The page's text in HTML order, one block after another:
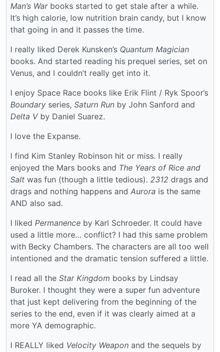
Man’s Warbooks started to get stale after a while.
It’s high calorie, low nutrition brain candy, but I know
that going in and it passes the time.
I really liked Derek Kunsken’s Quantum Magician
books. And started reading his prequel series, set on
Venus, and I couldn’t really get into it.
I enjoy Space Race books like Erik Flint / Ryk Spoor’s
Boundary series, Saturn Run by John Sanford and
Delta Vby Daniel Suarez.
I love the Expanse.
I find Kim Stanley Robinson hit or miss. I really
enjoyed the Mars books and The Years of Rice and
Salt was fun (though a little tedious). 2312 drags and
drags and nothing happens and Aurora is the same
AND also sad.
I liked Permanence by Karl Schroeder. It could have
used a little more… conflict? I had this same problem
with Becky Chambers. The characters are all too well
intentioned and the dramatic tension suffered a little.
I read all the Star Kingdom books by Lindsay
Buroker. I thought they were a super fun adventure
that just kept delivering from the beginning of the
series to the end, even if it was clearly aimed at a
more YA demographic.
I REALLY liked Velocity Weapon and the sequels by